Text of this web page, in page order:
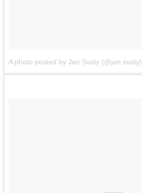
A photo posted by Jan Svaty (@jan.svaty)